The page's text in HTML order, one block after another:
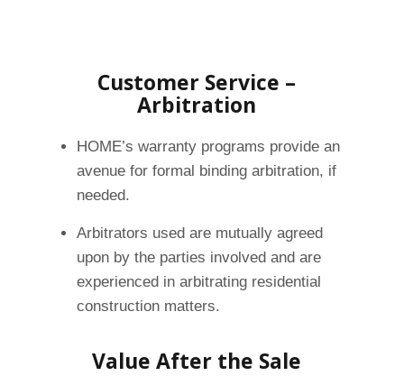
Customer Service –
Arbitration
HOME’s warranty programs provide an
avenue for formal binding arbitration, if
needed.
Arbitrators used are mutually agreed
upon by the parties involved and are
experienced in arbitrating residential
construction matters.
Value After the Sale